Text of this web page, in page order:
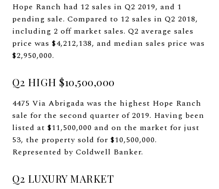
Hope Ranch had 12 sales in Q2 2019, and 1
pending sale. Compared to 12 sales in Q2 2018,
including 2 off market sales. Q2 average sales
price was $4,212,138, and median sales price was
$2,950,000.
Q2 HIGH $10,500,000
4475 Via Abrigada was the highest Hope Ranch
sale for the second quarter of 2019. Having been
listed at $11,500,000 and on the market for just
53, the property sold for $10,500,000.
Represented by Coldwell Banker.
Q2 LUXURY MARKET